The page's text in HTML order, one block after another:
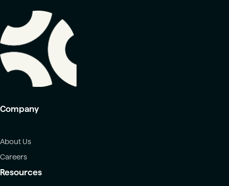
Company
About Us
Careers
Resources